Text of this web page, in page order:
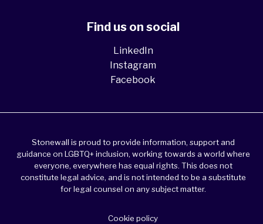
Find us on social
LinkedIn
Instagram
Facebook
Stonewall is proud to provide information, support and
guidance on LGBTQ+ inclusion, working towards a world where
everyone, everywhere has equal rights. This does not
constitute legal advice, and is not intended to be a substitute
for legal counsel on any subject matter.
Cookie policy